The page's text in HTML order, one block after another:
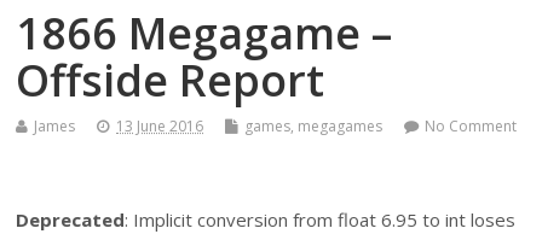
1866 Megagame –
Offside Report
James 13 June 2016 games, megagames No Comment
Deprecated: Implicit conversion from float 6.95 to int loses